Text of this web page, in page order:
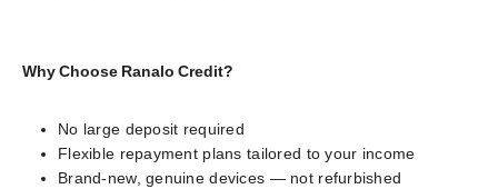
Why Choose Ranalo Credit?
No large deposit required
Flexible repayment plans tailored to your income
Brand-new, genuine devices — not refurbished